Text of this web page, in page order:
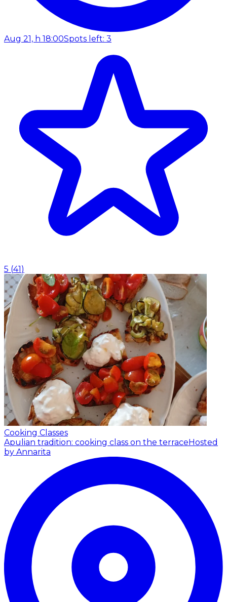
Aug 21, h 18:00Spots left: 3
5 (41 )
Cooking Classes
Apulian tradition: cooking class on the terrace Hosted
by Annarita